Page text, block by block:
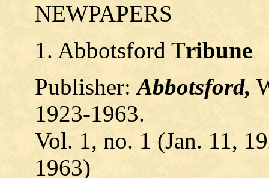
NEWPAPERS
1. Abbotsford Tribune
Publisher:Abbotsford,
1923-1963.
Vol. 1, no. 1 (Jan. 11,
1963)